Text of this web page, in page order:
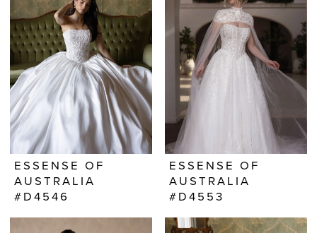
ESSENSE OF
AUSTRALIA
#D4546
ESSENSE OF
AUSTRALIA
#D4553